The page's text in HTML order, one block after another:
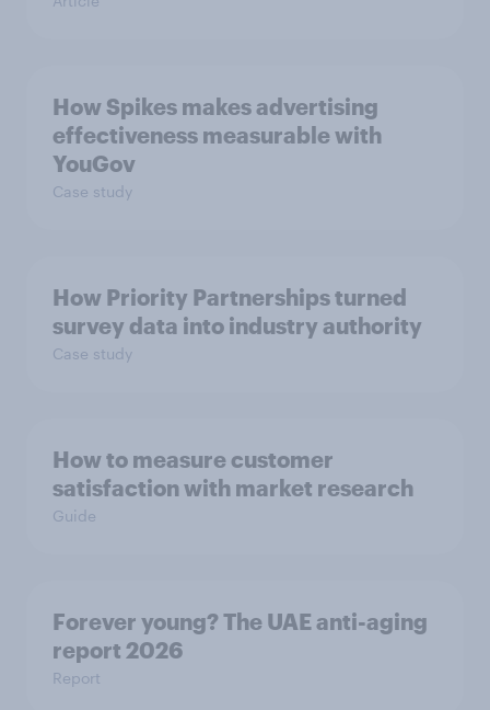
How Spikes makes advertising
effectiveness measurable with
YouGov
Case study
How Priority Partnerships turned
survey data into industry authority
Case study
How to measure customer
satisfaction with market research
Guide
Forever young? The UAE anti-aging
report 2026
Report